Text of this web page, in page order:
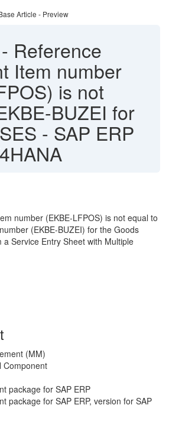
Article - Preview
- Reference
Item number
is not
BUZEI for
- SAP ERP
number (EKBE-LFPOS) is not equal to
(EKBE-BUZEI) for the Goods
Service Entry Sheet with Multiple
(MM)
Component
package for SAP ERP
package for SAP ERP, version for SAP